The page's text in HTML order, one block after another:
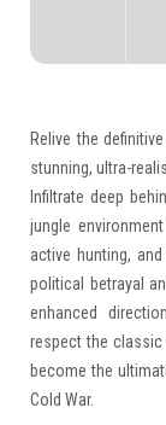
Relive the
stunning, ultra-
Infiltrate deep
jungle
active hunting,
political betrayal
enhanced
respect the classic
become the
Cold War.